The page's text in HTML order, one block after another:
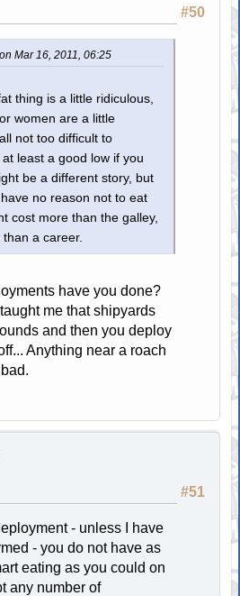
#50
Mar 16, 2011, 06:25
thing is a little ridiculous,
women are a little
not too difficult to
least a good low if you
be a different story, but
no reason not to eat
cost more than the galley,
a career.
have you done?
me that shipyards
and then you deploy
Anything near a roach
#51
- unless I have
- you do not have as
eating as you could on
any number of